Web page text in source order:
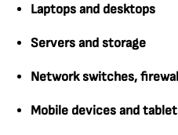
Laptops and desktops
Servers and storage
Network switches,
Mobile devices and